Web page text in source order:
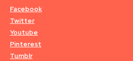
Facebook
Twitter
Youtube
Pinterest
Tumblr